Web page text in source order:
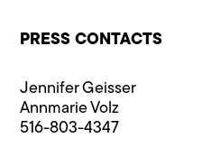
PRESS CONTACTS
Jennifer Geisser
Annmarie Volz
516-803-4347